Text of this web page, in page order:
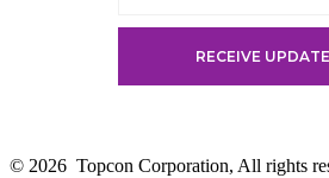
© 2026 Topcon Corporation, All rights